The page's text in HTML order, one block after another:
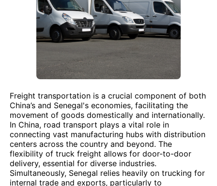
Freight transportation is a crucial component of both
China’s and Senegal's economies, facilitating the
movement of goods domestically and internationally.
In China, road transport plays a vital role in
connecting vast manufacturing hubs with distribution
centers across the country and beyond. The
flexibility of truck freight allows for door-to-door
delivery, essential for diverse industries.
Simultaneously, Senegal relies heavily on trucking for
internal trade and exports, particularly to